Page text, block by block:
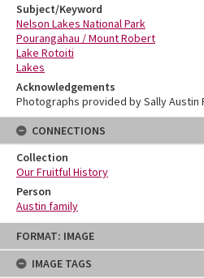
Skip
content
FORMAT: IMAGE
IMAGE TAGS
Subject/Keyword
Nelson Lakes National Park
Pourangahau / Mount Robert
Lake Rotoiti
Lakes
Acknowledgements
Photographs provided by Sally Austin
CONNECTIONS
Collection
Our Fruitful History
Person
Austin family